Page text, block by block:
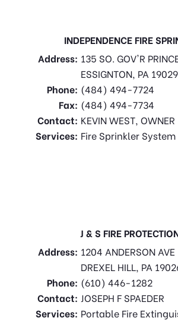
INDEPENDENCE FIRE
Address: 135 SO. GOV'R
ESSIGNTON, PA 19029
Phone: (484) 494-7724
Fax: (484) 494-7734
Contact: KEVIN WEST, OWNER
Services: Fire Sprinkler System
J & S FIRE
Address: 1204 ANDERSON AVE
DREXEL HILL, PA
Phone: (610) 446-1282
Contact: JOSEPH F SPAEDER
Services: Portable Fire